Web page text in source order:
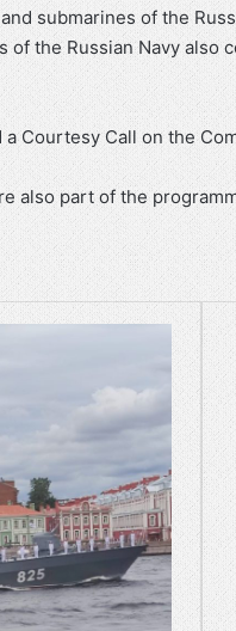
submarines of the
of the Russian Navy also
Courtesy Call on the
also part of the